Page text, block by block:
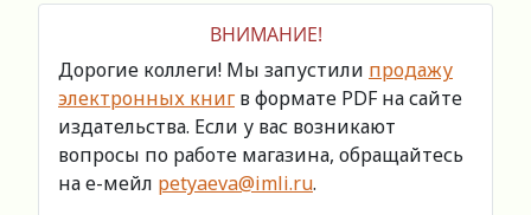
ВНИМАНИЕ!
Дорогие коллеги! Мы запустили продажу
электронных книг в формате PDF на сайте
издательства. Если у вас возникают
вопросы по работе магазина, обращайтесь
на е-мейл petyaeva@imli.ru.